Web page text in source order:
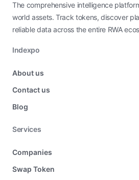
The comprehensive intelligence
world assets. Track tokens, discover
reliable data across the entire RWA
Indexpo
About us
Contact us
Blog
Services
Companies
Swap Token